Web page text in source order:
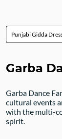
Punjabi Gidda
Garba
Garba Dance
cultural events
with the multi-
spirit.